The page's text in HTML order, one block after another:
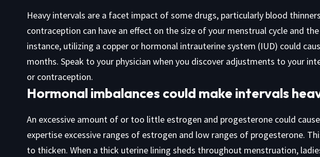
Heavy intervals are a facet impact of some drugs, particularly blood
contraception can have an effect on the size of your menstrual cycle and
instance, utilizing a copper or hormonal intrauterine system (IUD) could
months. Speak to your physician when you discover adjustments to your
or contraception.
Hormonal imbalances could make intervals
An excessive amount of or too little estrogen and progesterone could
expertise excessive ranges of estrogen and low ranges of progesterone.
to thicken. When a thick uterine lining sheds throughout menstruation,